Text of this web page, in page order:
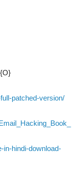
patched-version/
in-hindi-download-